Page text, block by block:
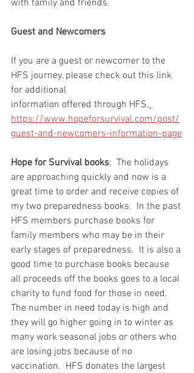
with family and friends.
Guest and Newcomers
If you are a guest or newcomer to the
HFS journey, please check out this link
for additional
information offered through HFS.
https://www.hopeforsurvival.com/post/
guest-and-newcomers-information-page
Hope for Survival books:  The holidays
are approaching quickly and now is a
great time to order and receive copies of
my two preparedness books.  In the past
HFS members purchase books for
family members who may be in their
early stages of preparedness.  It is also a
good time to purchase books because
all proceeds off the books goes to a local
charity to fund food for those in need.
The number in need today is high and
they will go higher going in to winter as
many work seasonal jobs or others who
are losing jobs because of no
vaccination.  HFS donates the largest